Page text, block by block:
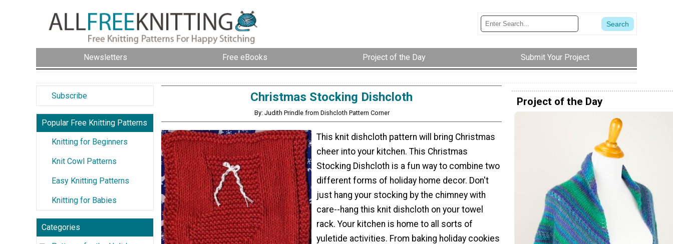
Newsletters Free eBooks Project of the Day Submit Your Project
Subscribe
Popular Free Knitting Patterns
Knitting for Beginners
Knit Cowl Patterns
Easy Knitting Patterns
Knitting for Babies
Categories
Christmas Stocking Dishcloth
By: Judith Prindle from Dishcloth Pattern Corner
This knit dishcloth pattern will bring Christmas
cheer into your kitchen. This Christmas
Stocking Dishcloth is a fun way to combine two
different forms of holiday home decor. Don't
just hang your stocking by the chimney with
care--hang this knit dishcloth on your towel
rack. Your kitchen is home to all sorts of
yuletide activities. From baking holiday cookies
Project of the Day